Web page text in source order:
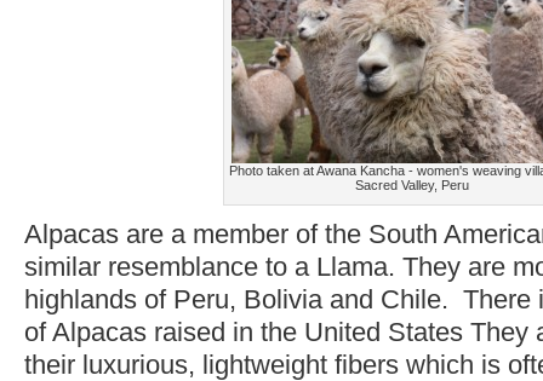
Photo taken at Awana Kancha - women's weaving
Sacred Valley, Peru
Alpacas are a member of the South
similar resemblance to a Llama. They are
highlands of Peru, Bolivia and Chile. There
of Alpacas raised in the United States They
their luxurious, lightweight fibers which is